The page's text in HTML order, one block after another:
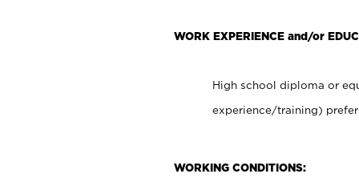
WORK EXPERIENCE and/or
High school diploma or
experience/training)
WORKING CONDITIONS: